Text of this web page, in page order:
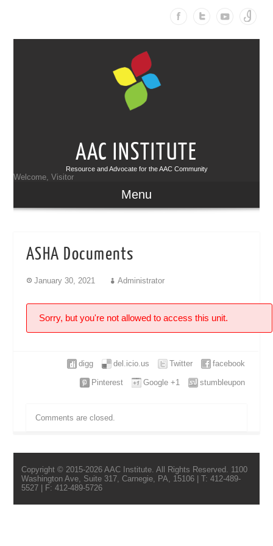
AAC INSTITUTE
Resource and Advocate for the AAC Community
Welcome, Visitor
Menu
ASHA Documents
January 30, 2021 Administrator
Sorry, but you're not allowed to access this unit.
facebook
Twitter
del.icio.us
digg
stumbleupon
Google +1
Pinterest
Comments are closed.
Copyright © 2015-2026 AAC Institute. All Rights Reserved. 1100
Washington Ave, Suite 317, Carnegie, PA, 15106 | T: 412-489-
5527 | F: 412-489-5726